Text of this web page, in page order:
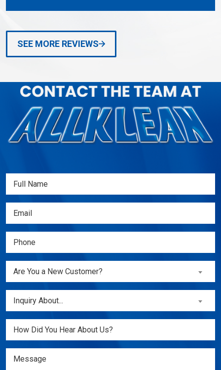
SEE MORE REVIEWS
Full
(Required)
Email
(Required)
Phone
(Required)
Are
a
New
Customer?
(Required)
Are You a New Customer?
Inquiry
About...
(Required)
Inquiry About...
Untitled
Message